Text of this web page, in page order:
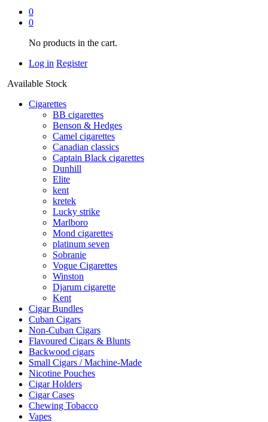
0
0
No products in the cart.
Log in Register
Available Stock
Cigarettes
BB cigarettes
Benson & Hedges
Camel cigarettes
Canadian classics
Captain Black cigarettes
Dunhill
Elite
kent
kretek
Lucky strike
Marlboro
Mond cigarettes
platinum seven
Sobranie
Vogue Cigarettes
Winston
Djarum cigarette
Kent
Cigar Bundles
Cuban Cigars
Non-Cuban Cigars
Flavoured Cigars & Blunts
Backwood cigars
Small Cigars / Machine-Made
Nicotine Pouches
Cigar Holders
Cigar Cases
Chewing Tobacco
Vapes